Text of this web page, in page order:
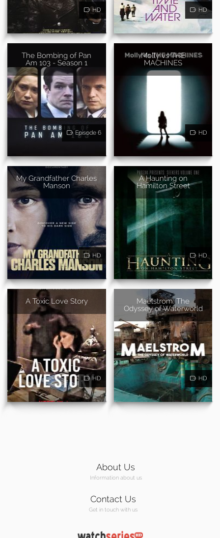
HD HD
The Bombing of Pan
Am 103 - Season 1
Episode 6
Molly vs THE
MACHINES
HD
My Grandfather Charles
Manson
HD
A Haunting on
Hamilton Street
HD
A Toxic Love Story
HD
Maelstrom: The
Odyssey of Waterworld
HD
About Us
Information about us
Contact Us
Get in touch with us